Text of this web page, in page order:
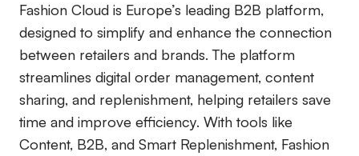
Fashion Cloud is Europe’s leading B2B platform,
designed to simplify and enhance the connection
between retailers and brands. The platform
streamlines digital order management, content
sharing, and replenishment, helping retailers save
time and improve efficiency. With tools like
Content, B2B, and Smart Replenishment, Fashion